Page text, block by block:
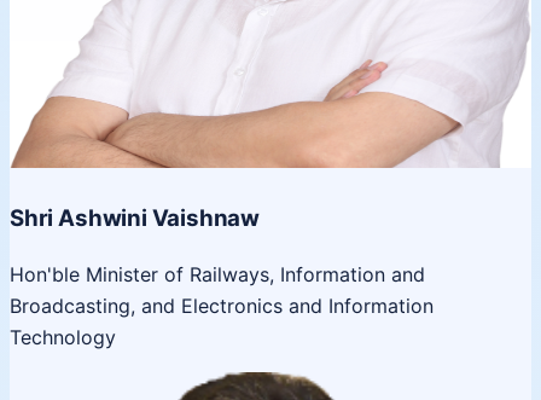
Shri Ashwini Vaishnaw
Hon'ble Minister of Railways, Information and
Broadcasting, and Electronics and Information
Technology